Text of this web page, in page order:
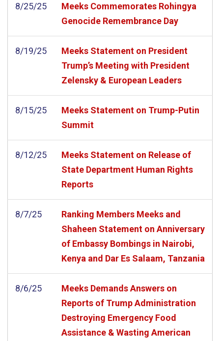
8/25/25
Meeks Commemorates Rohingya
Genocide Remembrance Day
8/19/25
Meeks Statement on President
Trump’s Meeting with President
Zelensky & European Leaders
8/15/25
Meeks Statement on Trump-Putin
Summit
8/12/25
Meeks Statement on Release of
State Department Human Rights
Reports
8/7/25
Ranking Members Meeks and
Shaheen Statement on Anniversary
of Embassy Bombings in Nairobi,
Kenya and Dar Es Salaam, Tanzania
8/6/25
Meeks Demands Answers on
Reports of Trump Administration
Destroying Emergency Food
Assistance & Wasting American